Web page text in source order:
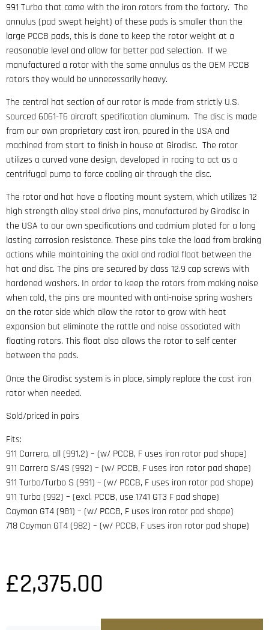
991 Turbo that came with the iron rotors from the factory. The
annulus (pad swept height) of these pads is smaller than the
large PCCB pads, this is done to keep the rotor weight at a
reasonable level and allow far better pad selection. If we
manufactured a rotor with the same annulus as the OEM PCCB
rotors they would be unnecessarily heavy.
The central hat section of our rotor is made from strictly U.S.
sourced 6061-T6 aircraft specification aluminum. The disc is made
from our own proprietary cast iron, poured in the USA and
machined from start to finish in house at Girodisc. The rotor
utilizes a curved vane design, developed in racing to act as a
centrifugal pump to force cooling air through the disc.
The rotor and hat have a floating mount system, which utilizes 12
high strength alloy steel drive pins, manufactured by Girodisc in
the USA to our own specifications and cadmium plated for a long
lasting corrosion resistance. These pins take the load from braking
actions while maintaining the axial and radial float between the
hat and disc. The pins are secured by class 12.9 cap screws with
hardened washers. In order to keep the rotors from making noise
when cold, the pins are mounted with anti-noise spring washers
on the rotor side which allow the rotor to grow with heat
expansion but eliminate the rattle and noise associated with
floating rotors. This float also allows the rotor to self center
between the pads.
Once the Girodisc system is in place, simply replace the cast iron
rotor when needed.
Sold/priced in pairs
Fits:
911 Carrera, all (991.2) – (w/ PCCB, F uses iron rotor pad shape)
911 Carrera S/4S (992) – (w/ PCCB, F uses iron rotor pad shape)
911 Turbo/Turbo S (991) – (w/ PCCB, F uses iron rotor pad shape)
911 Turbo (992) – (excl. PCCB, use 1741 GT3 F pad shape)
Cayman GT4 (981) – (w/ PCCB, F uses iron rotor pad shape)
718 Cayman GT4 (982) – (w/ PCCB, F uses iron rotor pad shape)
£2,375.00